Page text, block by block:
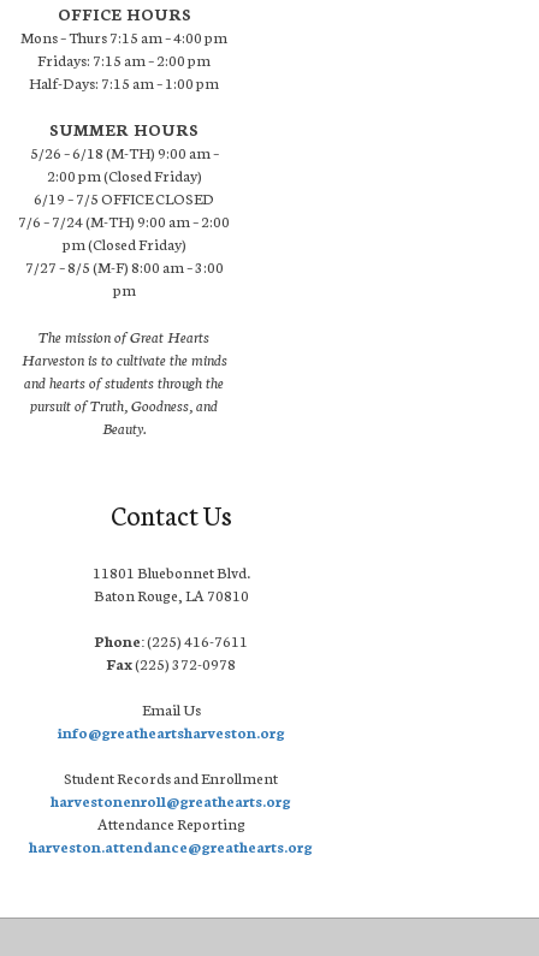
OFFICE HOURS
Mons – Thurs 7:15 am – 4:00 pm
Fridays: 7:15 am – 2:00 pm
Half-Days: 7:15 am – 1:00 pm
SUMMER HOURS
5/26 – 6/18 (M-TH) 9:00 am –
2:00 pm (Closed Friday)
6/19 – 7/5 OFFICE CLOSED
7/6 – 7/24 (M-TH) 9:00 am – 2:00
pm (Closed Friday)
7/27 – 8/5 (M-F) 8:00 am – 3:00
pm
The mission of Great Hearts
Harveston is to cultivate the minds
and hearts of students through the
pursuit of Truth, Goodness, and
Beauty.
Contact Us
11801 Bluebonnet Blvd.
Baton Rouge, LA 70810
Phone:(225) 416-7611
Fax(225) 372-0978
Email Us
info@greatheartsharveston.org
Student Records and Enrollment
harvestonenroll@greathearts.org
Attendance Reporting
harveston.attendance@greathearts.org